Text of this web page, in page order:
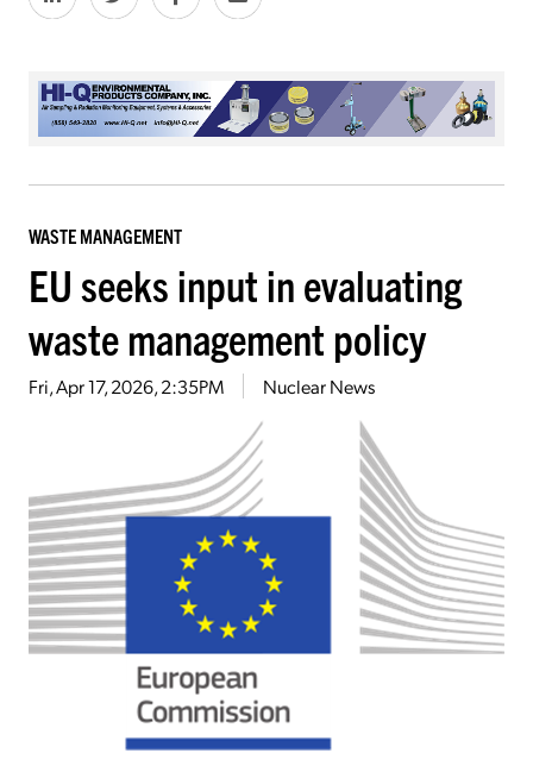
WASTE MANAGEMENT
EU seeks input in evaluating
waste management policy
Fri, Apr 17, 2026, 2:35PM Nuclear News